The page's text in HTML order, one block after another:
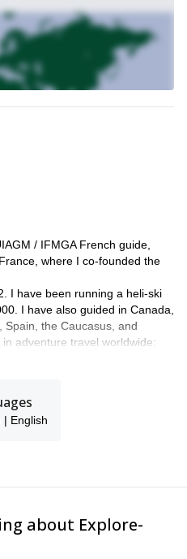
/ IFMGA French guide,
where I co-founded the
I have been running a heli-ski
I have also guided in Canada,
Spain, the Caucasus, and
adventure travel worldwide:
Tibet, New Zealand,
get in touch with me if you
in the Alps or anywhere
| English
about Explore-